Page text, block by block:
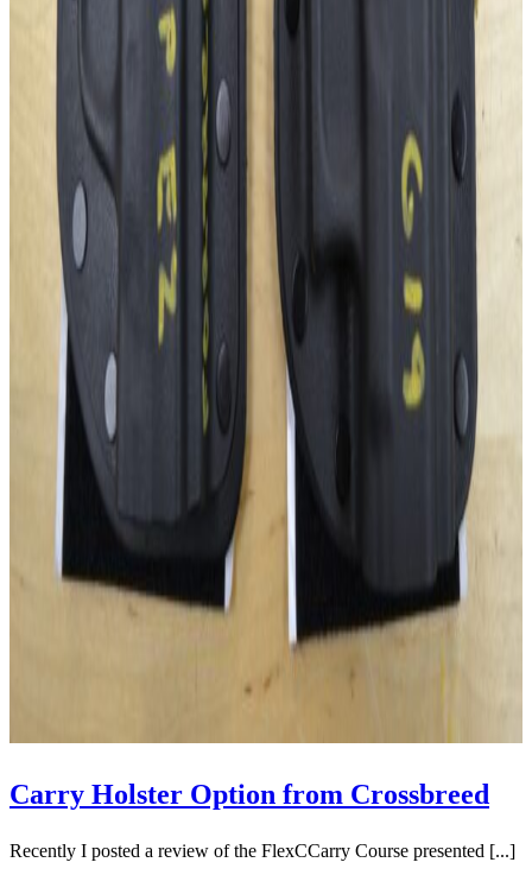
Carry Holster Option from Crossbreed
Recently I posted a review of the FlexCCarry Course presented [...]